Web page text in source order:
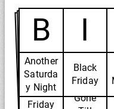
B I
Another
Saturda
y Night
Black
Friday
Friday
Gone